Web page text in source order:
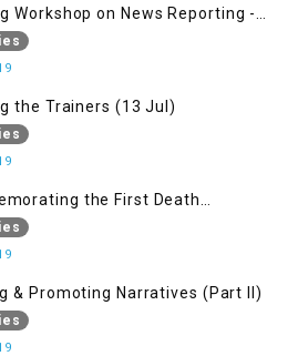
Workshop on News Reporting -
& Opportunities for Media
Training the Trainers (13 Jul)
the First Death
of Dr. Syed Shujaat Bukhari
& Promoting Narratives (Part II)